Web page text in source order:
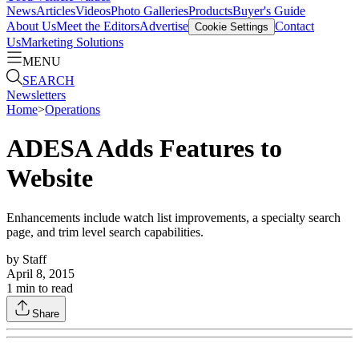
NewsArticlesVideosPhoto GalleriesProductsBuyer's Guide
About UsMeet the EditorsAdvertise Cookie Settings Contact
UsMarketing Solutions
MENU
SEARCH
Newsletters
Home>Operations
ADESA Adds Features to
Website
Enhancements include watch list improvements, a specialty search
page, and trim level search capabilities.
by Staff
April 8, 2015
1 min to read
Share